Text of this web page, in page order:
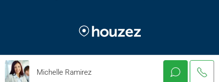
© Houzez - All rights reserved
Michelle Ramirez